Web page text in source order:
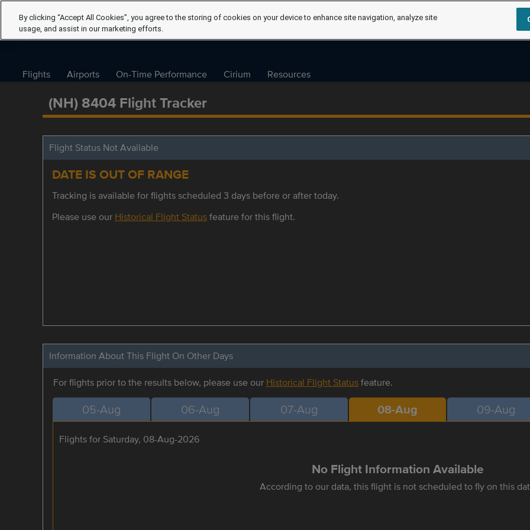
Flights Airports On-Time Performance Cirium Resources
(NH) 8404 Flight Tracker
Flight Status Not Available
DATE IS OUT OF RANGE
Tracking is available for flights scheduled 3 days before or after today.
Please use our Historical Flight Statusfeature for this flight.
Information About This Flight On Other Days
For flights prior to the results below, please use our Historical Flight Statusfeature.
05-Aug 06-Aug 07-Aug 08-Aug 09-Aug
Flights for Saturday, 08-Aug-2026
No Flight Information Available
According to our data, this flight is not scheduled to fly on this
By clicking “Accept All Cookies”, you agree to the storing of cookies on your device to enhance site navigation, analyze site
usage, and assist in our marketing efforts.